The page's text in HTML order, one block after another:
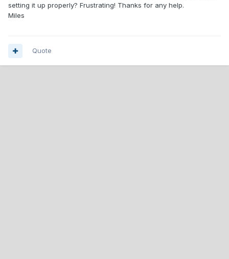
setting it up properly? Frustrating! Thanks for any help.
Miles
Quote